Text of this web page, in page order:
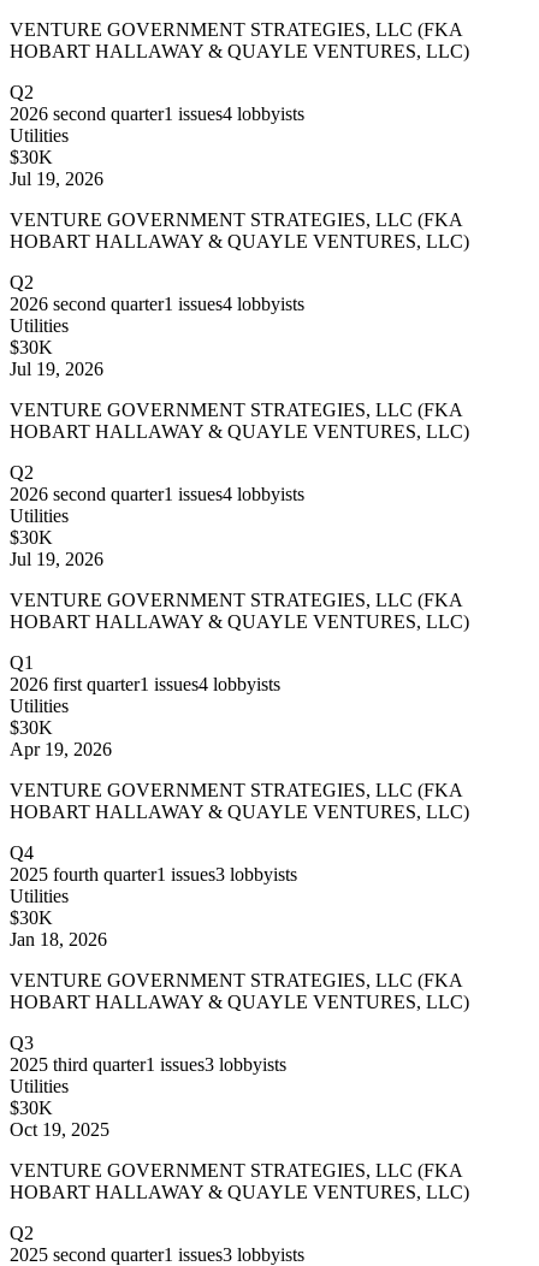
VENTURE GOVERNMENT STRATEGIES, LLC (FKA
HOBART HALLAWAY & QUAYLE VENTURES, LLC)
Q2
2026 second quarter1 issues4 lobbyists
Utilities
$30K
Jul 19, 2026
VENTURE GOVERNMENT STRATEGIES, LLC (FKA
HOBART HALLAWAY & QUAYLE VENTURES, LLC)
Q2
2026 second quarter1 issues4 lobbyists
Utilities
$30K
Jul 19, 2026
VENTURE GOVERNMENT STRATEGIES, LLC (FKA
HOBART HALLAWAY & QUAYLE VENTURES, LLC)
Q2
2026 second quarter1 issues4 lobbyists
Utilities
$30K
Jul 19, 2026
VENTURE GOVERNMENT STRATEGIES, LLC (FKA
HOBART HALLAWAY & QUAYLE VENTURES, LLC)
Q1
2026 first quarter1 issues4 lobbyists
Utilities
$30K
Apr 19, 2026
VENTURE GOVERNMENT STRATEGIES, LLC (FKA
HOBART HALLAWAY & QUAYLE VENTURES, LLC)
Q4
2025 fourth quarter1 issues3 lobbyists
Utilities
$30K
Jan 18, 2026
VENTURE GOVERNMENT STRATEGIES, LLC (FKA
HOBART HALLAWAY & QUAYLE VENTURES, LLC)
Q3
2025 third quarter1 issues3 lobbyists
Utilities
$30K
Oct 19, 2025
VENTURE GOVERNMENT STRATEGIES, LLC (FKA
HOBART HALLAWAY & QUAYLE VENTURES, LLC)
Q2
2025 second quarter1 issues3 lobbyists